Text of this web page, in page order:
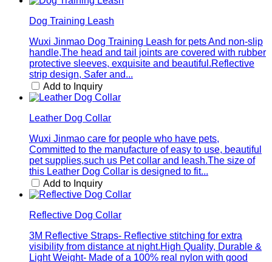
Dog Training Leash
Wuxi Jinmao Dog Training Leash for pets And non-slip
handle,The head and tail joints are covered with rubber
protective sleeves, exquisite and beautiful.Reflective
strip design, Safer and...
Add to Inquiry
Leather Dog Collar
Wuxi Jinmao care for people who have pets,
Committed to the manufacture of easy to use, beautiful
pet supplies,such us Pet collar and leash.The size of
this Leather Dog Collar is designed to fit...
Add to Inquiry
Reflective Dog Collar
3M Reflective Straps- Reflective stitching for extra
visibility from distance at night.High Quality, Durable &
Light Weight- Made of a 100% real nylon with good